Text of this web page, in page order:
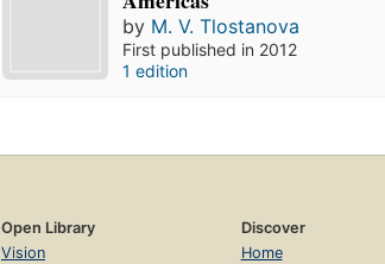
by M. V. Tlostanova
First published in 2012
1 edition
Open Library
Vision
Discover
Home